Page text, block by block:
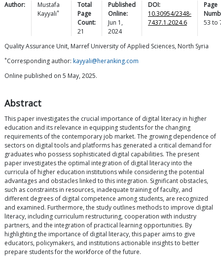
Author:
Mustafa
Kayyali*
Total
Page
Count:
21
Published
Online:
Jun 1,
2024
DOI:
10.30954/2348-
7437.1.2024.6
Page
53 to
Quality Assurance Unit, Marref University of Applied Sciences, North Syria
*Corresponding author: kayyali@heranking.com
Online published on 5 May, 2025.
Abstract
This paper investigates the crucial importance of digital literacy in higher
education and its relevance in equipping students for the changing
requirements of the contemporary job market. The growing dependence of
sectors on digital tools and platforms has generated a critical demand for
graduates who possess sophisticated digital capabilities. The present
paper investigates the optimal integration of digital literacy into the
curricula of higher education institutions while considering the potential
advantages and obstacles linked to this integration. Significant obstacles,
such as constraints in resources, inadequate training of faculty, and
different degrees of digital competence among students, are recognized
and examined. Furthermore, the study outlines methods to improve digital
literacy, including curriculum restructuring, cooperation with industry
partners, and the integration of practical learning opportunities. By
highlighting the importance of digital literacy, this paper aims to give
educators, policymakers, and institutions actionable insights to better
prepare students for the workforce of the future.